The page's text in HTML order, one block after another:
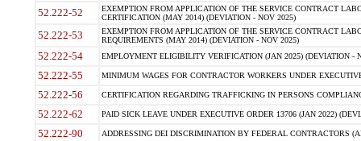
52.222-52
EXEMPTION FROM APPLICATION OF THE SERVICE CONTRACT
CERTIFICATION (MAY 2014) (DEVIATION - NOV 2025)
52.222-53
EXEMPTION FROM APPLICATION OF THE SERVICE CONTRACT
REQUIREMENTS (MAY 2014) (DEVIATION - NOV 2025)
52.222-54 EMPLOYMENT ELIGIBILITY VERIFICATION (JAN 2025) (DEVIATION -
52.222-55 MINIMUM WAGES FOR CONTRACTOR WORKERS UNDER
52.222-56 CERTIFICATION REGARDING TRAFFICKING IN PERSONS
52.222-62 PAID SICK LEAVE UNDER EXECUTIVE ORDER 13706 (JAN 2022)
52.222-90 ADDRESSING DEI DISCRIMINATION BY FEDERAL CONTRACTORS